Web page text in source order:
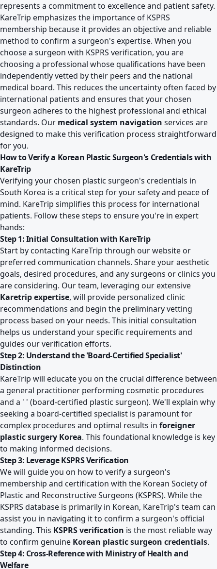
represents a commitment to excellence and patient safety.
KareTrip emphasizes the importance of KSPRS
membership because it provides an objective and reliable
method to confirm a surgeon's expertise. When you
choose a surgeon with KSPRS verification, you are
choosing a professional whose qualifications have been
independently vetted by their peers and the national
medical board. This reduces the uncertainty often faced by
international patients and ensures that your chosen
surgeon adheres to the highest professional and ethical
standards. Our medical system navigation services are
designed to make this verification process straightforward
for you.
How to Verify a Korean Plastic Surgeon's Credentials with
KareTrip
Verifying your chosen plastic surgeon's credentials in
South Korea is a critical step for your safety and peace of
mind. KareTrip simplifies this process for international
patients. Follow these steps to ensure you're in expert
hands:
Step 1: Initial Consultation with KareTrip
Start by contacting KareTrip through our website or
preferred communication channels. Share your aesthetic
goals, desired procedures, and any surgeons or clinics you
are considering. Our team, leveraging our extensive
Karetrip expertise, will provide personalized clinic
recommendations and begin the preliminary vetting
process based on your needs. This initial consultation
helps us understand your specific requirements and
guides our verification efforts.
Step 2: Understand the 'Board-Certified Specialist'
Distinction
KareTrip will educate you on the crucial difference between
a general practitioner performing cosmetic procedures
and a ' ' (board-certified plastic surgeon). We'll explain why
seeking a board-certified specialist is paramount for
complex procedures and optimal results in foreigner
plastic surgery Korea. This foundational knowledge is key
to making informed decisions.
Step 3: Leverage KSPRS Verification
We will guide you on how to verify a surgeon's
membership and certification with the Korean Society of
Plastic and Reconstructive Surgeons (KSPRS). While the
KSPRS database is primarily in Korean, KareTrip's team can
assist you in navigating it to confirm a surgeon's official
standing. This KSPRS verification is the most reliable way
to confirm genuine Korean plastic surgeon credentials.
Step 4: Cross-Reference with Ministry of Health and
Welfare